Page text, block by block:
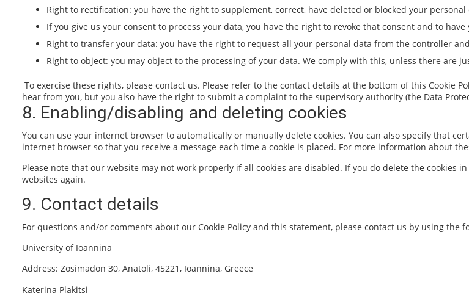
Right to rectification: you have the right to supplement, correct, have deleted or blocked your
If you give us your consent to process your data, you have the right to revoke that consent and to
Right to transfer your data: you have the right to request all your personal data from the controller
Right to object: you may object to the processing of your data. We comply with this, unless there are
To exercise these rights, please contact us. Please refer to the contact details at the bottom of this Cookie
hear from you, but you also have the right to submit a complaint to the supervisory authority (the Data
8. Enabling/disabling and deleting cookies
You can use your internet browser to automatically or manually delete cookies. You can also specify that
internet browser so that you receive a message each time a cookie is placed. For more information about
Please note that our website may not work properly if all cookies are disabled. If you do delete the cookies
websites again.
9. Contact details
For questions and/or comments about our Cookie Policy and this statement, please contact us by using the
University of Ioannina
Address: Zosimadon 30, Anatoli, 45221, Ioannina, Greece
Katerina Plakitsi